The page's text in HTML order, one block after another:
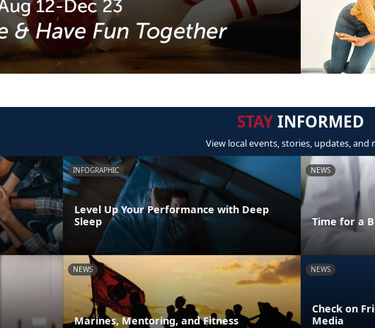
STAYINFORMED
View local events, stories, updates, and
INFOGRAPHIC
Level Up Your Performance with Deep
Sleep
NEWS
Time for a
NEWS
Marines, Mentoring, and Fitness
NEWS
Check on
Media